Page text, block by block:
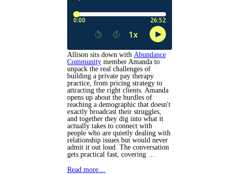
Allison sits down with Abundance
Community member Amanda to
unpack the real challenges of
building a private pay therapy
practice, from pricing strategy to
attracting the right clients. Amanda
opens up about the hurdles of
reaching a demographic that doesn't
exactly broadcast their struggles,
and together they dig into what it
actually takes to connect with
people who are quietly dealing with
relationship issues but would never
admit it out loud. The conversation
gets practical fast, covering …
Read more…